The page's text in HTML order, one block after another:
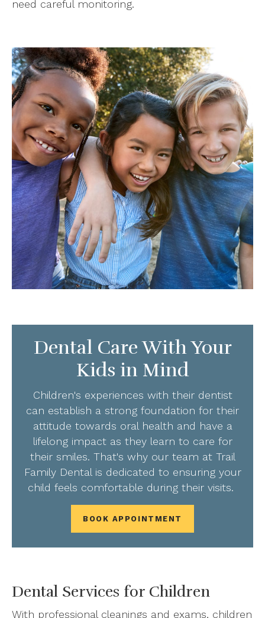
need careful monitoring.
Dental Care With Your
Kids in Mind
Children's experiences with their dentist
can establish a strong foundation for their
attitude towards oral health and have a
lifelong impact as they learn to care for
their smiles. That's why our team at Trail
Family Dental is dedicated to ensuring your
child feels comfortable during their visits.
BOOK APPOINTMENT
Dental Services for Children
With professional cleanings and exams, children